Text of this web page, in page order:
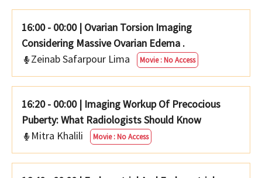
16:00 - 00:00 | Ovarian Torsion Imaging
Considering Massive Ovarian Edema .
Zeinab Safarpour Lima
Movie : No Access
16:20 - 00:00 | Imaging Workup Of Precocious
Puberty: What Radiologists Should Know
Mitra Khalili
Movie : No Access